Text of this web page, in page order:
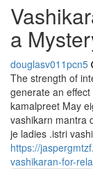
a
douglasv011pcn5
The strength of
generate an
kamalpreet May
vashikarn mantra
je ladies .istri
https://
vashikaran-for-